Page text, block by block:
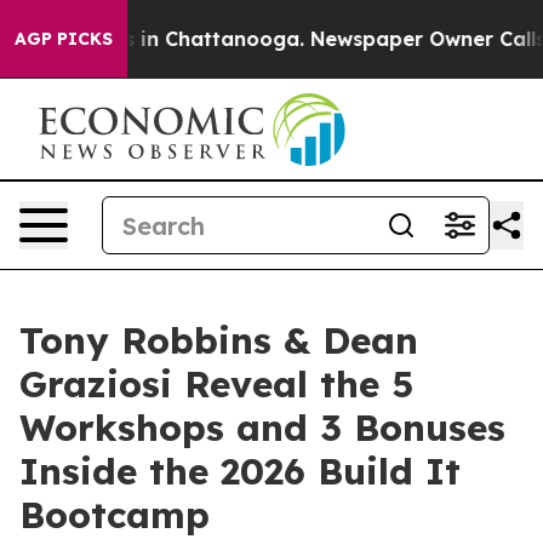
AGP PICKS
Chaos in Chattanooga. Newspaper Owner Calls
Tony Robbins & Dean
Graziosi Reveal the 5
Workshops and 3 Bonuses
Inside the 2026 Build It
Bootcamp